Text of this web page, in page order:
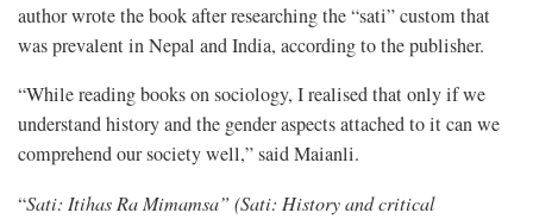
author wrote the book after researching the “sati” custom that
was prevalent in Nepal and India, according to the publisher.
“While reading books on sociology, I realised that only if we
understand history and the gender aspects attached to it can we
comprehend our society well,” said Maianli.
“Sati: Itihas Ra Mimamsa” (Sati: History and critical